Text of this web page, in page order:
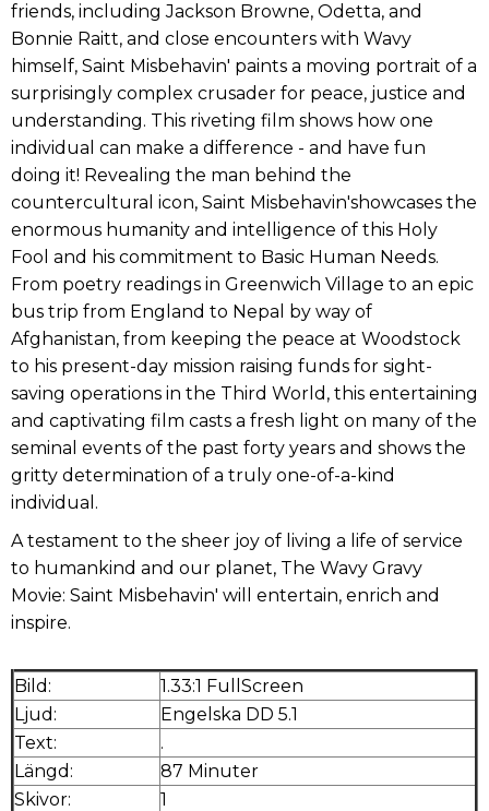
friends, including Jackson Browne, Odetta, and
Bonnie Raitt, and close encounters with Wavy
himself, Saint Misbehavin' paints a moving portrait of a
surprisingly complex crusader for peace, justice and
understanding. This riveting film shows how one
individual can make a difference - and have fun
doing it! Revealing the man behind the
countercultural icon, Saint Misbehavin'showcases the
enormous humanity and intelligence of this Holy
Fool and his commitment to Basic Human Needs.
From poetry readings in Greenwich Village to an epic
bus trip from England to Nepal by way of
Afghanistan, from keeping the peace at Woodstock
to his present-day mission raising funds for sight-
saving operations in the Third World, this entertaining
and captivating film casts a fresh light on many of the
seminal events of the past forty years and shows the
gritty determination of a truly one-of-a-kind
individual.
A testament to the sheer joy of living a life of service
to humankind and our planet, The Wavy Gravy
Movie: Saint Misbehavin' will entertain, enrich and
inspire.
Bild:
1.33:1 FullScreen
Ljud:
Engelska DD 5.1
Text:
.
Längd:
87 Minuter
Skivor:
1